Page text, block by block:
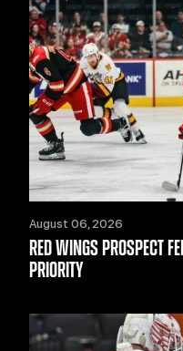
August 06, 2026
RED WINGS PROSPECT
PRIORITY